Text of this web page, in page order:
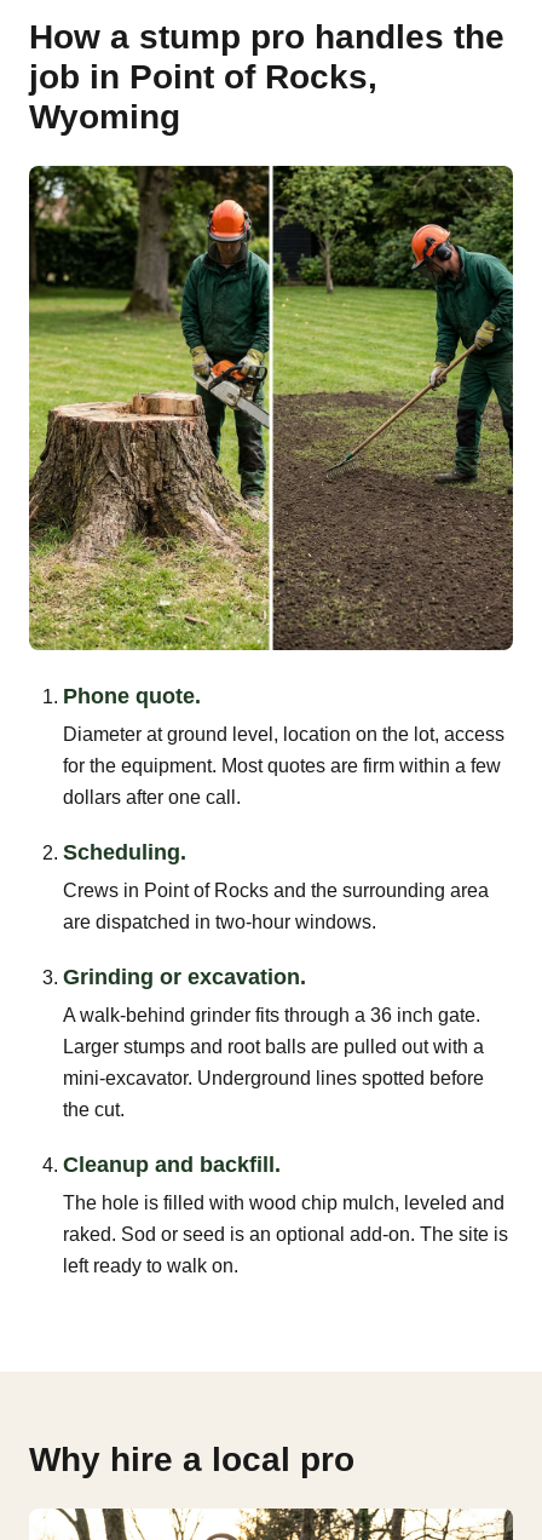
How a stump pro handles the
job in Point of Rocks,
Wyoming
Phone quote.
Diameter at ground level, location on the lot, access
for the equipment. Most quotes are firm within a few
dollars after one call.
Scheduling.
Crews in Point of Rocks and the surrounding area
are dispatched in two-hour windows.
Grinding or excavation.
A walk-behind grinder fits through a 36 inch gate.
Larger stumps and root balls are pulled out with a
mini-excavator. Underground lines spotted before
the cut.
Cleanup and backfill.
The hole is filled with wood chip mulch, leveled and
raked. Sod or seed is an optional add-on. The site is
left ready to walk on.
Why hire a local pro